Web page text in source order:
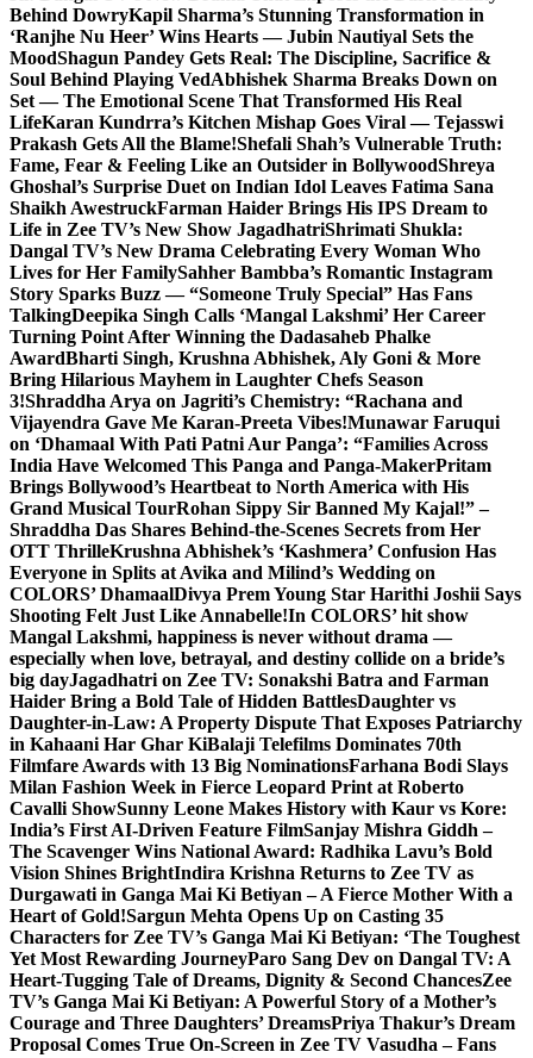
Behind DowryKapil Sharma’s Stunning Transformation in
‘Ranjhe Nu Heer’ Wins Hearts — Jubin Nautiyal Sets the
MoodShagun Pandey Gets Real: The Discipline, Sacrifice &
Soul Behind Playing VedAbhishek Sharma Breaks Down on
Set — The Emotional Scene That Transformed His Real
LifeKaran Kundrra’s Kitchen Mishap Goes Viral — Tejasswi
Prakash Gets All the Blame!Shefali Shah’s Vulnerable Truth:
Fame, Fear & Feeling Like an Outsider in BollywoodShreya
Ghoshal’s Surprise Duet on Indian Idol Leaves Fatima Sana
Shaikh AwestruckFarman Haider Brings His IPS Dream to
Life in Zee TV’s New Show JagadhatriShrimati Shukla:
Dangal TV’s New Drama Celebrating Every Woman Who
Lives for Her FamilySahher Bambba’s Romantic Instagram
Story Sparks Buzz — “Someone Truly Special” Has Fans
TalkingDeepika Singh Calls ‘Mangal Lakshmi’ Her Career
Turning Point After Winning the Dadasaheb Phalke
AwardBharti Singh, Krushna Abhishek, Aly Goni & More
Bring Hilarious Mayhem in Laughter Chefs Season
3!Shraddha Arya on Jagriti’s Chemistry: “Rachana and
Vijayendra Gave Me Karan-Preeta Vibes!Munawar Faruqui
on ‘Dhamaal With Pati Patni Aur Panga’: “Families Across
India Have Welcomed This Panga and Panga-MakerPritam
Brings Bollywood’s Heartbeat to North America with His
Grand Musical TourRohan Sippy Sir Banned My Kajal!” –
Shraddha Das Shares Behind-the-Scenes Secrets from Her
OTT ThrilleKrushna Abhishek’s ‘Kashmera’ Confusion Has
Everyone in Splits at Avika and Milind’s Wedding on
COLORS’ DhamaalDivya Prem Young Star Harithi Joshii Says
Shooting Felt Just Like Annabelle!In COLORS’ hit show
Mangal Lakshmi, happiness is never without drama —
especially when love, betrayal, and destiny collide on a bride’s
big dayJagadhatri on Zee TV: Sonakshi Batra and Farman
Haider Bring a Bold Tale of Hidden BattlesDaughter vs
Daughter-in-Law: A Property Dispute That Exposes Patriarchy
in Kahaani Har Ghar KiBalaji Telefilms Dominates 70th
Filmfare Awards with 13 Big NominationsFarhana Bodi Slays
Milan Fashion Week in Fierce Leopard Print at Roberto
Cavalli ShowSunny Leone Makes History with Kaur vs Kore:
India’s First AI-Driven Feature FilmSanjay Mishra Giddh –
The Scavenger Wins National Award: Radhika Lavu’s Bold
Vision Shines BrightIndira Krishna Returns to Zee TV as
Durgawati in Ganga Mai Ki Betiyan – A Fierce Mother With a
Heart of Gold!Sargun Mehta Opens Up on Casting 35
Characters for Zee TV’s Ganga Mai Ki Betiyan: ‘The Toughest
Yet Most Rewarding JourneyParo Sang Dev on Dangal TV: A
Heart-Tugging Tale of Dreams, Dignity & Second ChancesZee
TV’s Ganga Mai Ki Betiyan: A Powerful Story of a Mother’s
Courage and Three Daughters’ DreamsPriya Thakur’s Dream
Proposal Comes True On-Screen in Zee TV Vasudha – Fans